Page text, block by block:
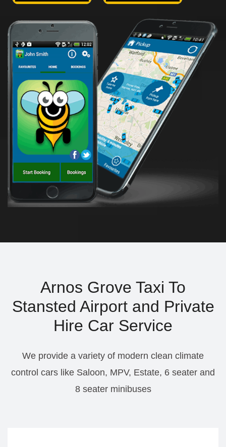
Arnos Grove Taxi To
Stansted Airport and Private
Hire Car Service
We provide a variety of modern clean climate
control cars like Saloon, MPV, Estate, 6 seater and
8 seater minibuses